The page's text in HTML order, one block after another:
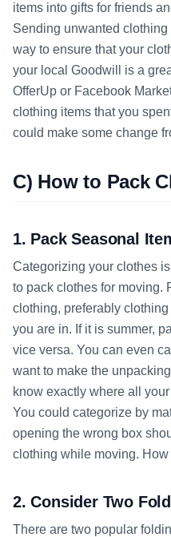
items into gifts for friends
Sending unwanted clothing
way to ensure that your
your local Goodwill is a
OfferUp or Facebook
clothing items that you
could make some change
C) How to Pack
1. Pack Seasonal
Categorizing your clothes
to pack clothes for moving.
clothing, preferably
you are in. If it is summer,
vice versa. You can even
want to make the
know exactly where all
You could categorize by
opening the wrong box
clothing while moving.
2. Consider Two
There are two popular